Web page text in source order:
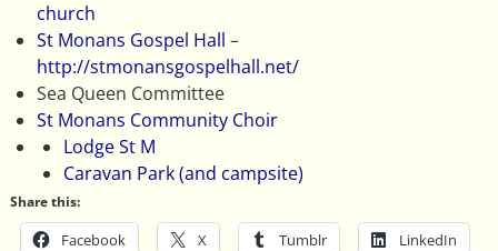
church
St Monans Gospel Hall –
http://stmonansgospelhall.net/
Sea Queen Committee
St Monans Community Choir
Lodge St M
Caravan Park (and campsite)
Share this:
Facebook X Tumblr LinkedIn